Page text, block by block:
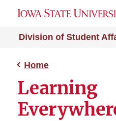
Division of Student
Home
Learning